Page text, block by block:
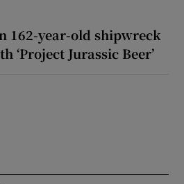
162-year-old shipwreck
‘Project Jurassic Beer’